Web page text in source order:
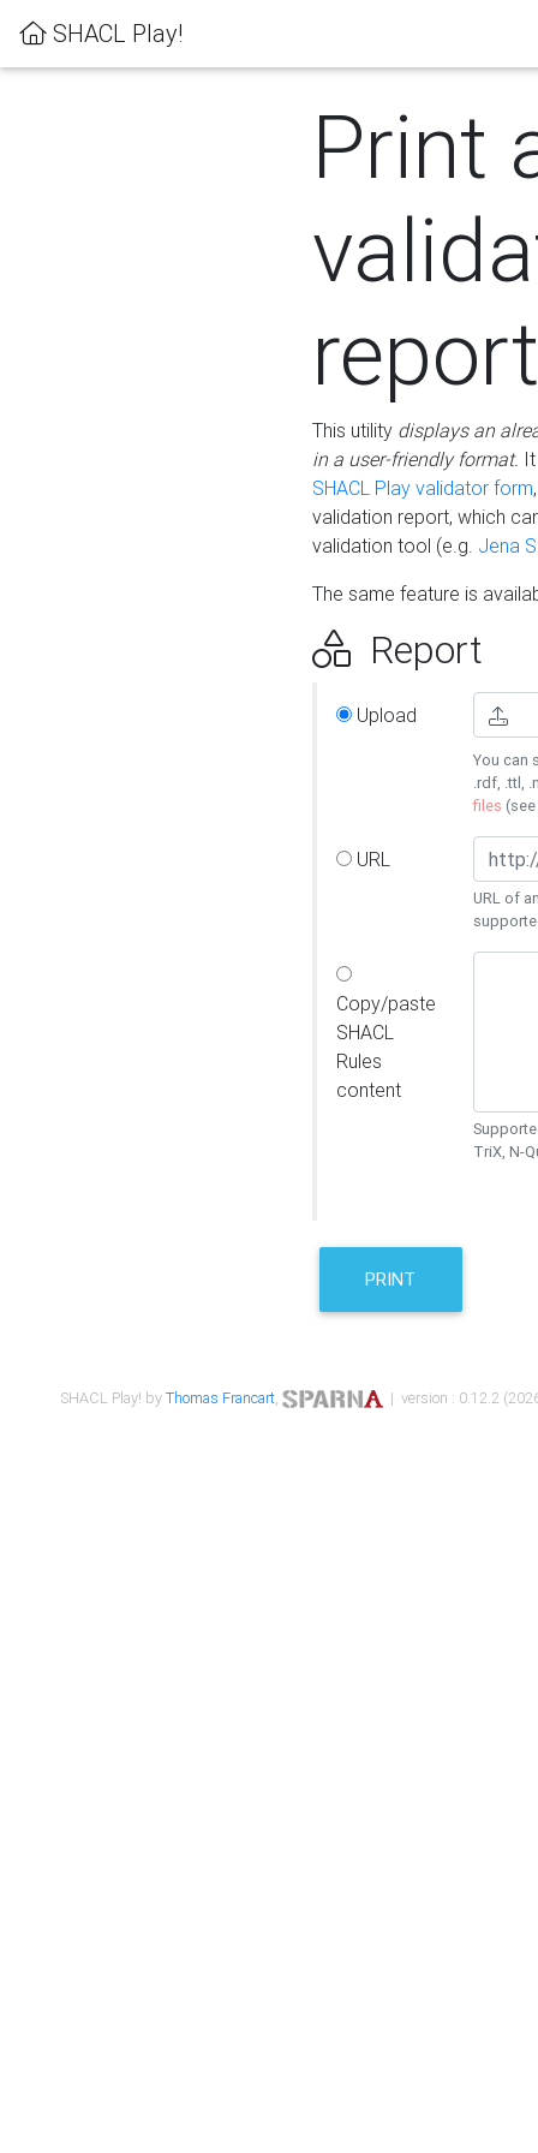
SHACL Play!
Print
report
This utility displays an
in a user-friendly format.
SHACL Play validator form
validation report, which
validation tool (e.g. Jena
The same feature is
Report
Upload
You can
.rdf, .ttl,
files (see
URL
URL of
Copy/paste
SHACL
Rules
content
TriX, N-
PRINT
SHACL Play! byThomas Francart, | version : 0.12.2